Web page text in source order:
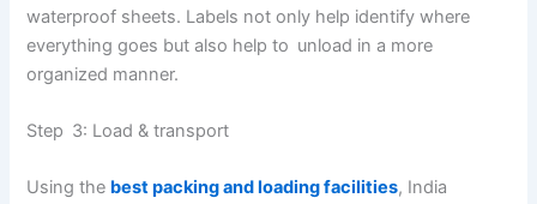
waterproof sheets. Labels not only help identify where
everything goes but also help to unload in a more
organized manner.
Step 3: Load & transport
Using the best packing and loading facilities, India